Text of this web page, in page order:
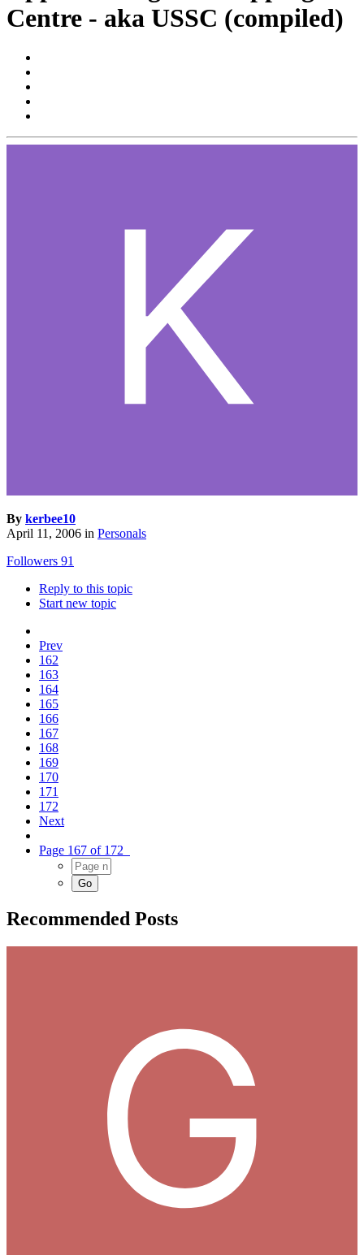
Centre - aka USSC (compiled)
By kerbee10
April 11, 2006 in Personals
Followers 91
Reply to this topic
Start new topic
Prev
162
163
164
165
166
167
168
169
170
171
172
Next
Page 167 of 172
Recommended Posts